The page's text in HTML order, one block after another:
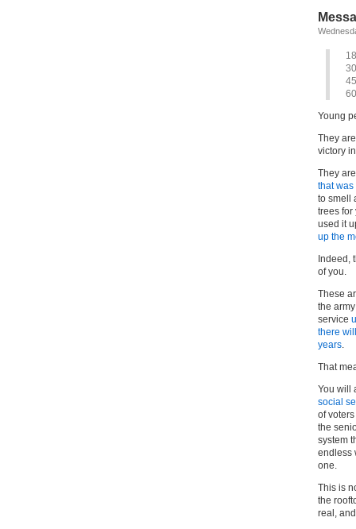
Young
They
victory
They
that
to smell
trees for
used it
up the
Indeed,
of you.
These
the
service
there
years.
That
You will
social
of
the
system
endless
one.
This is
the
real,